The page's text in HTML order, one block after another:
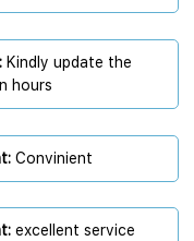
Kindly update the
hours
Convinient
excellent service